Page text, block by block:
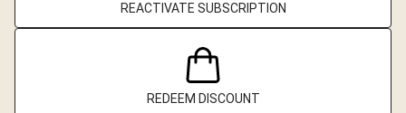
REACTIVATE SUBSCRIPTION
REDEEM DISCOUNT